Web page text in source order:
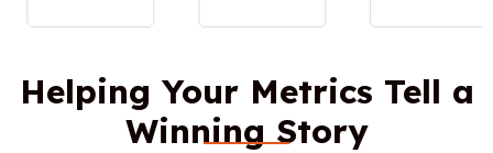
Helping Your Metrics Tell a
Winning Story